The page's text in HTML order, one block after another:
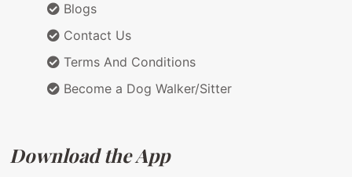
Blogs
Contact Us
Terms And Conditions
Become a Dog Walker/Sitter
Download the App